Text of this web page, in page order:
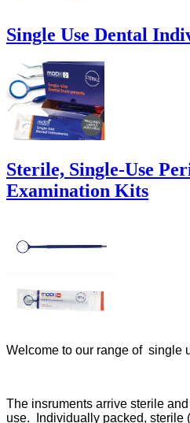
Single Use Dental
Sterile, Single-Use
Examination Kits
Welcome to our range of single
The insruments arrive sterile
use. Individually packed, sterile